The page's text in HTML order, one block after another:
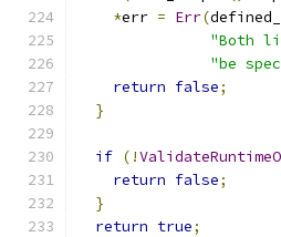
*err = Err(
"Both
"be
return false;
}
if (!
return false;
}
return true;